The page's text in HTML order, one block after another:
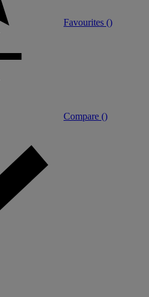
Favourites ()
Compare ()